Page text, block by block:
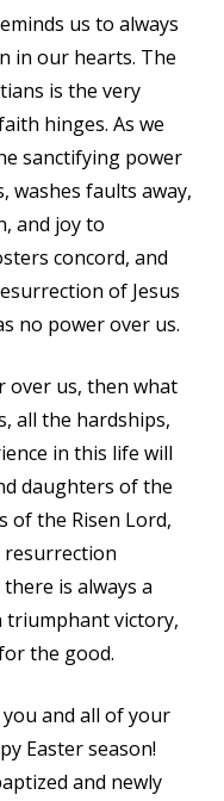
us to always
in our hearts. The
is the very
hinges. As we
sanctifying power
washes faults away,
and joy to
concord, and
of Jesus
no power over us.
over us, then what
all the hardships,
in this life will
daughters of the
of the Risen Lord,
resurrection
is always a
triumphant victory,
the good.
and all of your
Easter season!
and newly